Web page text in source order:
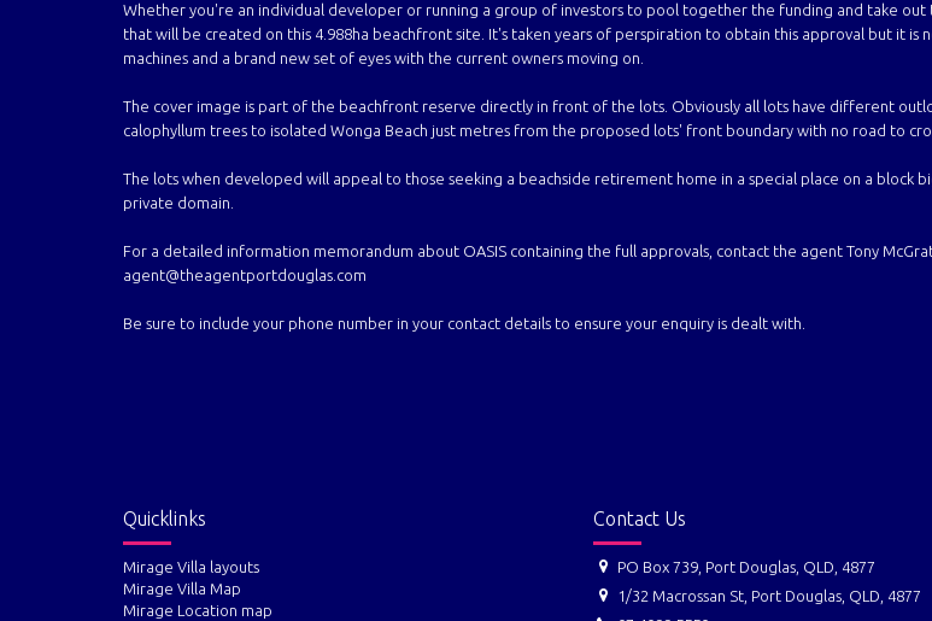
Whether you're an individual developer or running a group of investors to pool together the funding and take out
that will be created on this 4.988ha beachfront site. It's taken years of perspiration to obtain this approval but it is
machines and a brand new set of eyes with the current owners moving on.
The cover image is part of the beachfront reserve directly in front of the lots. Obviously all lots have different
calophyllum trees to isolated Wonga Beach just metres from the proposed lots' front boundary with no road to
The lots when developed will appeal to those seeking a beachside retirement home in a special place on a block
private domain.
For a detailed information memorandum about OASIS containing the full approvals, contact the agent Tony
agent@theagentportdouglas.com
Be sure to include your phone number in your contact details to ensure your enquiry is dealt with.
Quicklinks
Mirage Villa layouts
Mirage Villa Map
Mirage Location map
Contact Us
PO Box 739, Port Douglas, QLD, 4877
1/32 Macrossan St, Port Douglas, QLD, 4877